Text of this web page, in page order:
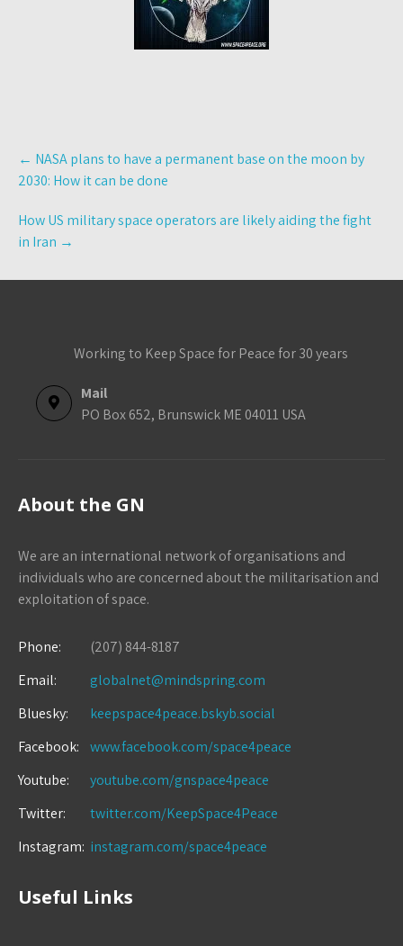
Post
navigation
← NASA plans to have a permanent base on the moon by
2030: How it can be done
How US military space operators are likely aiding the fight
in Iran →
Working to Keep Space for Peace for 30 years
Mail
PO Box 652, Brunswick ME 04011 USA
About the GN
We are an international network of organisations and
individuals who are concerned about the militarisation and
exploitation of space.
Phone:
(207) 844-8187
Email:
globalnet@mindspring.com
Bluesky:
keepspace4peace.bskyb.social
Facebook:
www.facebook.com/space4peace
Youtube:
youtube.com/gnspace4peace
Twitter:
twitter.com/KeepSpace4Peace
Instagram: instagram.com/space4peace
Useful Links